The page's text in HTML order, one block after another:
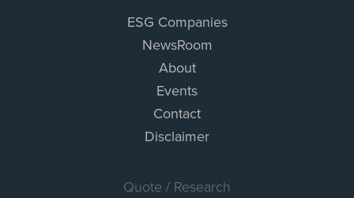
ESG Companies
NewsRoom
About
Events
Contact
Disclaimer
Quote / Research